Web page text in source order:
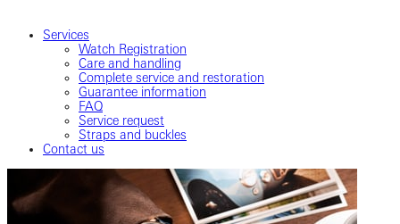
Services
Watch Registration
Care and handling
Complete service and restoration
Guarantee information
FAQ
Service request
Straps and buckles
Contact us